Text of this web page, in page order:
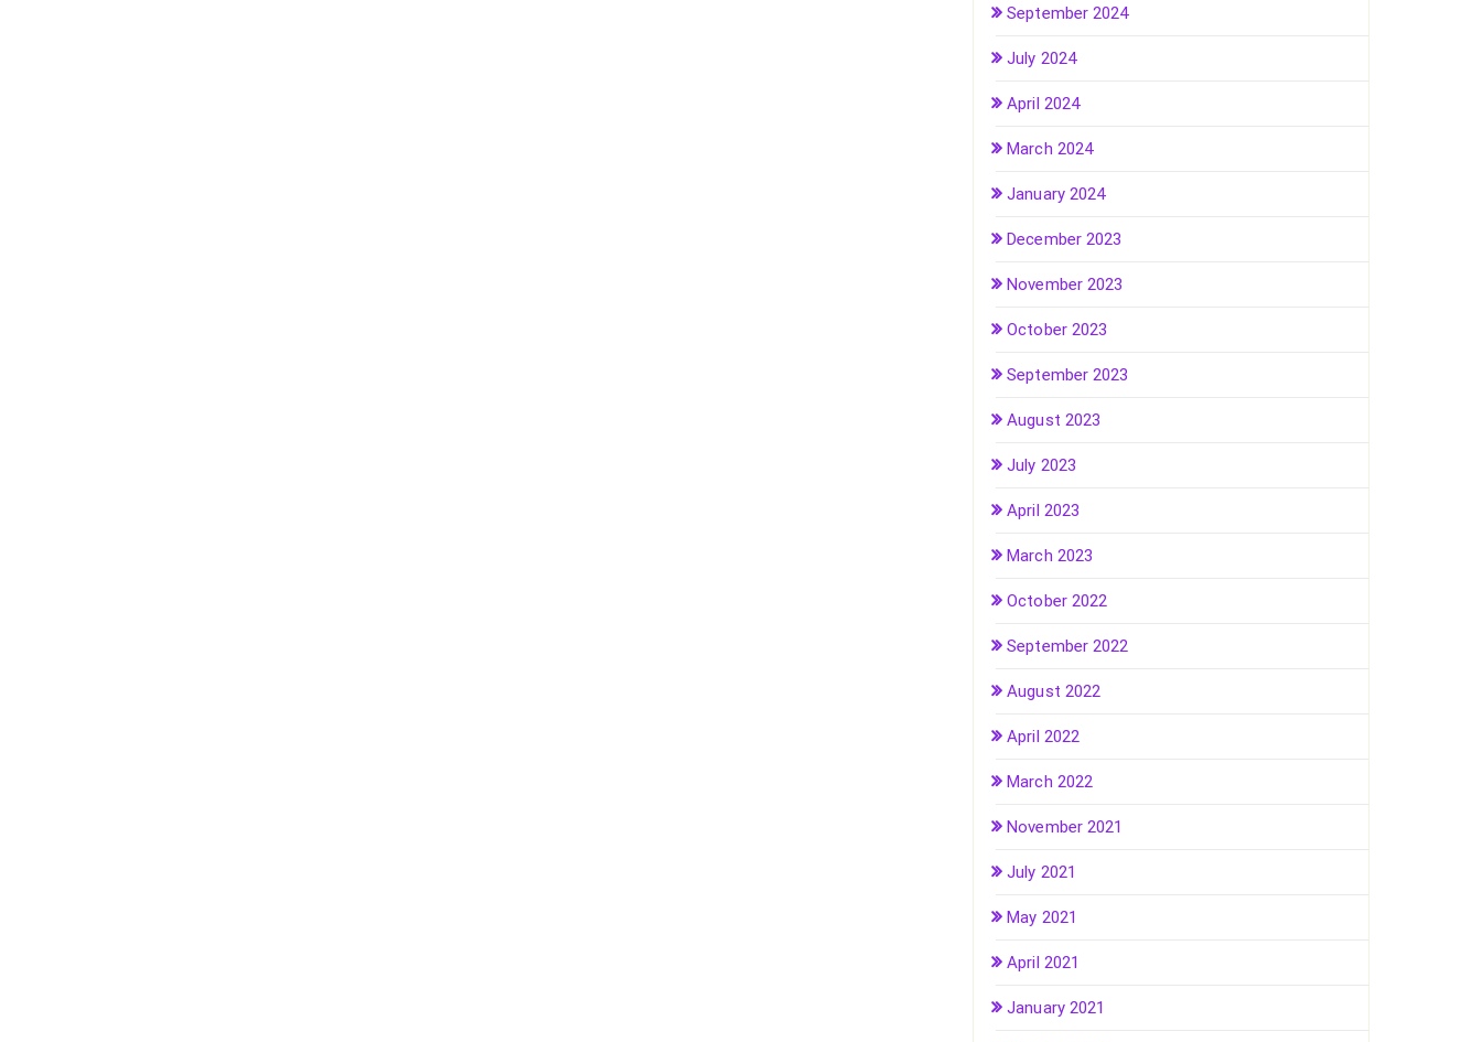
September 2024
July 2024
April 2024
March 2024
January 2024
December 2023
November 2023
October 2023
September 2023
August 2023
July 2023
April 2023
March 2023
October 2022
September 2022
August 2022
April 2022
March 2022
November 2021
July 2021
May 2021
April 2021
January 2021